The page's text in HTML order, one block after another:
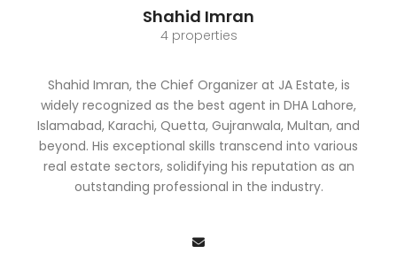
Shahid Imran
4 properties
Shahid Imran, the Chief Organizer at JA Estate, is
widely recognized as the best agent in DHA Lahore,
Islamabad, Karachi, Quetta, Gujranwala, Multan, and
beyond. His exceptional skills transcend into various
real estate sectors, solidifying his reputation as an
outstanding professional in the industry.